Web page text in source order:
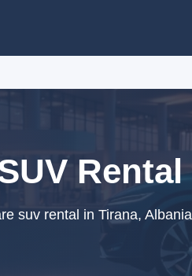
suv rental in Tirana,